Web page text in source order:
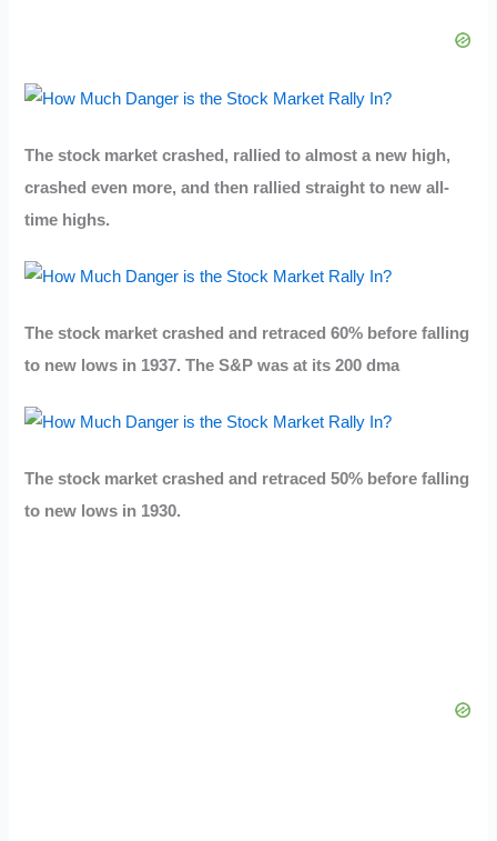
The stock market crashed, rallied to almost a new high,
crashed even more, and then rallied straight to new all-
time highs.
The stock market crashed and retraced 60% before falling
to new lows in 1937. The S&P was at its 200 dma
The stock market crashed and retraced 50% before falling
to new lows in 1930.